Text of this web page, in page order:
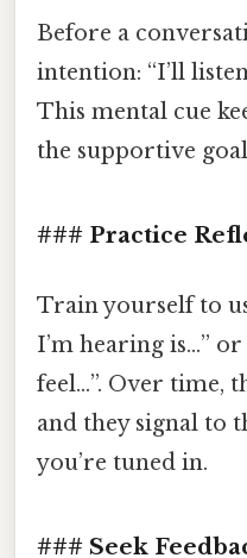
Before a
intention: “I’ll
This mental cue
the supportive
### Practice
Train yourself to
I’m hearing is…”
feel…”. Over time,
and they signal to
you’re tuned in.
### Seek